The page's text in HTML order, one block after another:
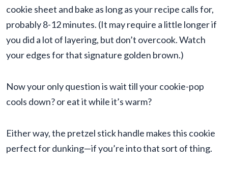
cookie sheet and bake as long as your recipe calls for,
probably 8-12 minutes. (It may require a little longer if
you did a lot of layering, but don’t overcook. Watch
your edges for that signature golden brown.)
Now your only question is wait till your cookie-pop
cools down? or eat it while it’s warm?
Either way, the pretzel stick handle makes this cookie
perfect for dunking—if you’re into that sort of thing.